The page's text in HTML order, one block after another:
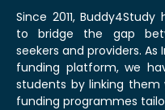
Since 2011,
to bridge the gap
seekers and providers.
funding platform, we
students by linking
funding programmes